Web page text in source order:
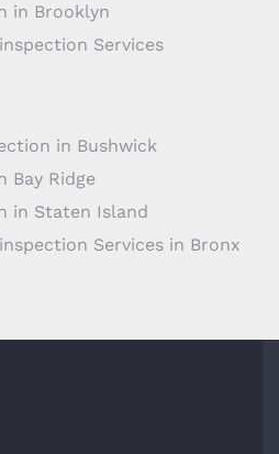
in Brooklyn
Services
in Bushwick
Bay Ridge
in Staten Island
Services in Bronx